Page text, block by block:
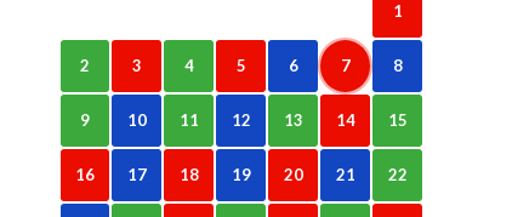
1
2 3 4 5 6 7 8
9 10 11 12 13 14 15
16 17 18 19 20 21 22